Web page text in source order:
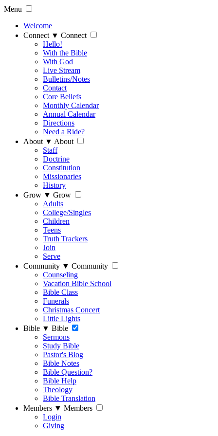
Menu
Welcome
Connect ▼ Connect
Hello!
With the Bible
With God
Live Stream
Bulletins/Notes
Contact
Core Beliefs
Monthly Calendar
Annual Calendar
Directions
Need a Ride?
About ▼ About
Staff
Doctrine
Constitution
Missionaries
History
Grow ▼ Grow
Adults
College/Singles
Children
Teens
Truth Trackers
Join
Serve
Community ▼ Community
Counseling
Vacation Bible School
Bible Class
Funerals
Christmas Concert
Little Lights
Bible ▼ Bible
Sermons
Study Bible
Pastor's Blog
Bible Notes
Bible Question?
Bible Help
Theology
Bible Translation
Members ▼ Members
Login
Giving